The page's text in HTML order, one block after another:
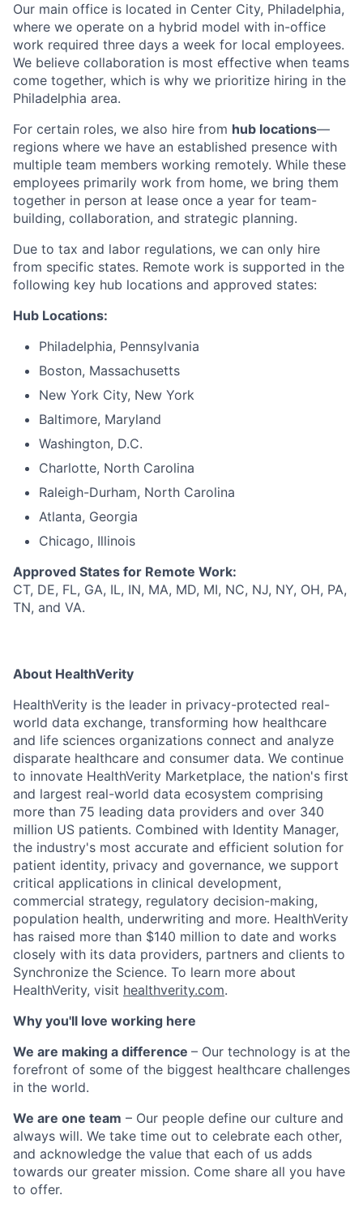
Our main office is located in Center City, Philadelphia,
where we operate on a hybrid model with in-office
work required three days a week for local employees.
We believe collaboration is most effective when teams
come together, which is why we prioritize hiring in the
Philadelphia area.
For certain roles, we also hire from hub locations—
regions where we have an established presence with
multiple team members working remotely. While these
employees primarily work from home, we bring them
together in person at lease once a year for team-
building, collaboration, and strategic planning.
Due to tax and labor regulations, we can only hire
from specific states. Remote work is supported in the
following key hub locations and approved states:
Hub Locations:
Philadelphia, Pennsylvania
Boston, Massachusetts
New York City, New York
Baltimore, Maryland
Washington, D.C.
Charlotte, North Carolina
Raleigh-Durham, North Carolina
Atlanta, Georgia
Chicago, Illinois
Approved States for Remote Work:
CT, DE, FL, GA, IL, IN, MA, MD, MI, NC, NJ, NY, OH, PA,
TN, and VA.
About HealthVerity
HealthVerity is the leader in privacy-protected real-
world data exchange, transforming how healthcare
and life sciences organizations connect and analyze
disparate healthcare and consumer data. We continue
to innovate HealthVerity Marketplace, the nation's first
and largest real-world data ecosystem comprising
more than 75 leading data providers and over 340
million US patients. Combined with Identity Manager,
the industry's most accurate and efficient solution for
patient identity, privacy and governance, we support
critical applications in clinical development,
commercial strategy, regulatory decision-making,
population health, underwriting and more. HealthVerity
has raised more than $140 million to date and works
closely with its data providers, partners and clients to
Synchronize the Science. To learn more about
HealthVerity, visit healthverity.com.
Why you'll love working here
We are making a difference – Our technology is at the
forefront of some of the biggest healthcare challenges
in the world.
We are one team – Our people define our culture and
always will. We take time out to celebrate each other,
and acknowledge the value that each of us adds
towards our greater mission. Come share all you have
to offer.